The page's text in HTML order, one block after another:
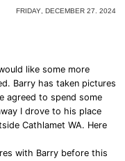
Friday, December 27. 2024
like some more
Barry has taken pictures
agreed to spend some
I drove to his place
Cathlamet WA. Here
with Barry before this